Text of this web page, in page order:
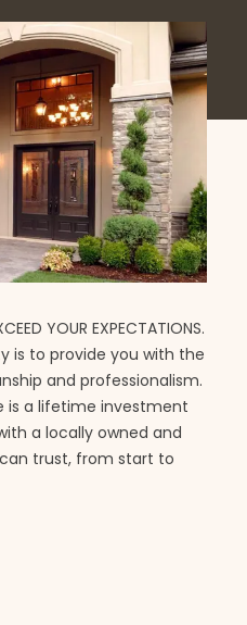
YOUR EXPECTATIONS.
is to provide you with the
and professionalism.
is a lifetime investment
a locally owned and
trust, from start to